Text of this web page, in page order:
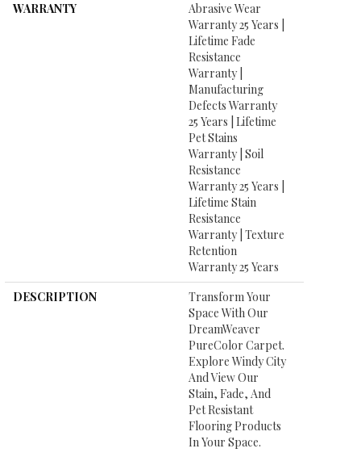
WARRANTY
Abrasive Wear
Warranty 25 Years |
Lifetime Fade
Resistance
Warranty |
Manufacturing
Defects Warranty
25 Years | Lifetime
Pet Stains
Warranty | Soil
Resistance
Warranty 25 Years |
Lifetime Stain
Resistance
Warranty | Texture
Retention
Warranty 25 Years
DESCRIPTION
Transform Your
Space With Our
DreamWeaver
PureColor Carpet.
Explore Windy City
And View Our
Stain, Fade, And
Pet Resistant
Flooring Products
In Your Space.